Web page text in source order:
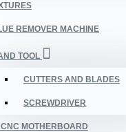
REMOVER MACHINE
TOOL
CUTTERS AND BLADES
SCREWDRIVER
CNC MOTHERBOARD